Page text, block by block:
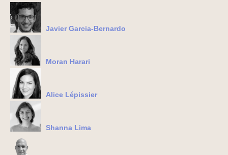
Javier Garcia-Bernardo
Moran Harari
Alice Lépissier
Shanna Lima